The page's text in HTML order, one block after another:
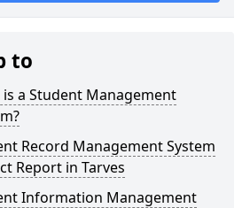
to
is a Student Management
Record Management System
Report in Tarves
Information Management